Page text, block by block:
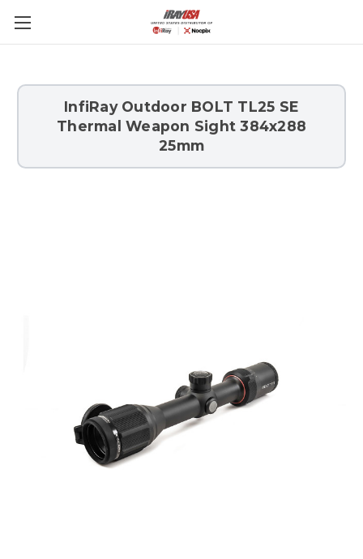
Skip to main content
InfiRay Outdoor BOLT TL25 SE
Thermal Weapon Sight 384x288
25mm